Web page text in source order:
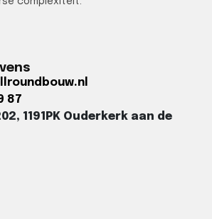
87​
1191PK Ouderkerk aan de